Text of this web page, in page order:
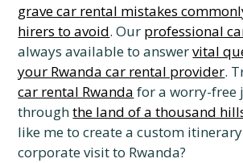
grave car rental mistakes
hirers to avoid. Our professional
always available to answervital
your Rwanda car rental provider.
car rental Rwanda for a worry-free
throughthe land of a thousand
like me to create a custom
corporate visit to Rwanda?